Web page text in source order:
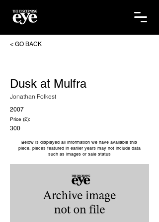
< GO BACK
Dusk at Mulfra
Jonathan Polkest
2007
Price (£):
300
Below is displayed all information we have available this
piece, pieces featured in earlier years may not include data
such as images or sale status